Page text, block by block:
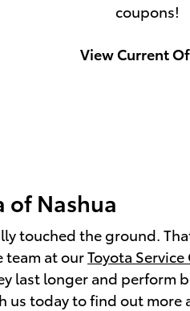
coupons!
View Current
of Nashua
touched the ground.
team at ourToyota
last longer and perform
us today to find out more